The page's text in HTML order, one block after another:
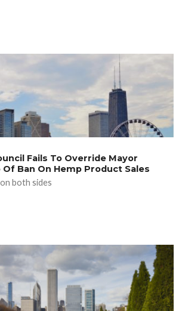
Fails To Override Mayor
Of Ban On Hemp Product Sales
both sides